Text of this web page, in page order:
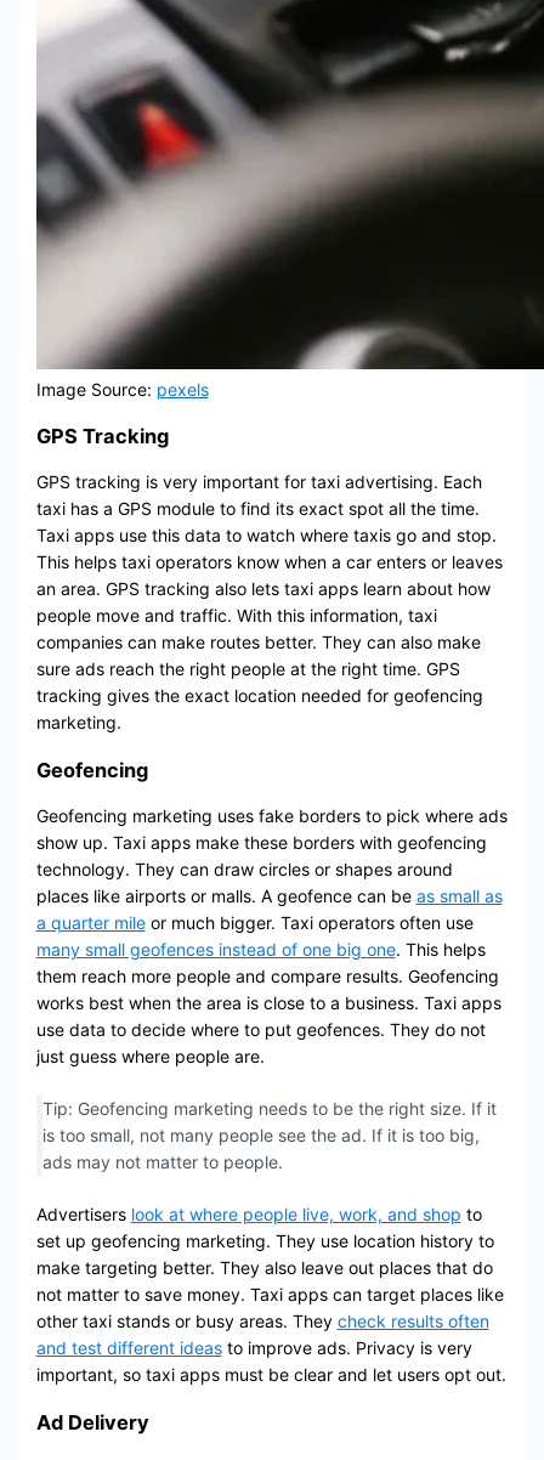
Image Source: pexels
GPS Tracking
GPS tracking is very important for taxi advertising. Each
taxi has a GPS module to find its exact spot all the time.
Taxi apps use this data to watch where taxis go and stop.
This helps taxi operators know when a car enters or leaves
an area. GPS tracking also lets taxi apps learn about how
people move and traffic. With this information, taxi
companies can make routes better. They can also make
sure ads reach the right people at the right time. GPS
tracking gives the exact location needed for geofencing
marketing.
Geofencing
Geofencing marketing uses fake borders to pick where ads
show up. Taxi apps make these borders with geofencing
technology. They can draw circles or shapes around
places like airports or malls. A geofence can be as small as
a quarter mileor much bigger. Taxi operators often use
many small geofences instead of one big one. This helps
them reach more people and compare results. Geofencing
works best when the area is close to a business. Taxi apps
use data to decide where to put geofences. They do not
just guess where people are.
Tip: Geofencing marketing needs to be the right size. If it
is too small, not many people see the ad. If it is too big,
ads may not matter to people.
Advertisers look at where people live, work, and shop to
set up geofencing marketing. They use location history to
make targeting better. They also leave out places that do
not matter to save money. Taxi apps can target places like
other taxi stands or busy areas. They check results often
and test different ideasto improve ads. Privacy is very
important, so taxi apps must be clear and let users opt out.
Ad Delivery